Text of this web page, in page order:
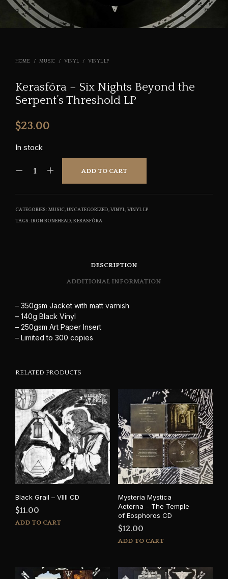
HOME / MUSIC / VINYL / VINYL LP
Kerasfóra – Six Nights Beyond the
Serpent’s Threshold LP
$23.00
In stock
ADD TO CART
CATEGORIES: MUSIC,UNCATEGORIZED,VINYL,VINYL LP
TAGS: IRON BONEHEAD,KERASFÓRA
DESCRIPTION
ADDITIONAL INFORMATION
– 350gsm Jacket with matt varnish
– 140g Black Vinyl
– 250gsm Art Paper Insert
– Limited to 300 copies
RELATED PRODUCTS
Black Grail – VIIII CD
$11.00
ADD TO CART
Mysteria Mystica
Aeterna – The Temple
of Eosphoros CD
$12.00
ADD TO CART